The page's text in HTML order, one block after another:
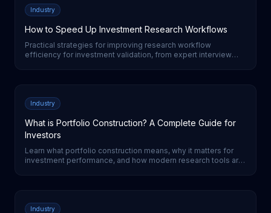
Industry
How to Speed Up Investment Research Workflows
Practical strategies for improving research workflow
efficiency for investment validation, from expert interview
Industry
What is Portfolio Construction? A Complete Guide for
Investors
Learn what portfolio construction means, why it matters for
investment performance, and how modern research tools are
Industry